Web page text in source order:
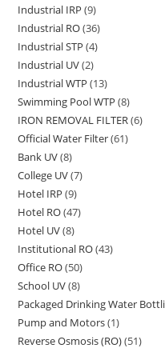
Industrial IRP 99
products
Industrial RO 3636
products
Industrial STP 44
Industrial UV 22
products
Industrial WTP 1313
products
Swimming Pool WTP 88
IRON REMOVAL FILTER 66
Official Water Filter 6161
Bank UV 88
products
College UV 77
Hotel IRP 99
products
Hotel RO 4747
Hotel UV 88
products
Institutional RO 4343
Office RO 5050
products
School UV 88
products
Packaged Drinking Water
Pump and Motors 11
product
Reverse Osmosis (RO) 5151